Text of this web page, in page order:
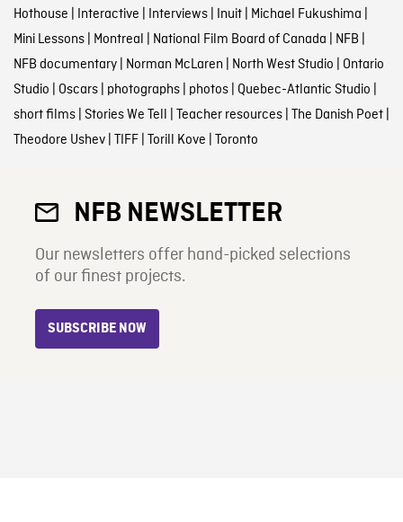
Hothouse | Interactive | Interviews| Inuit| Michael Fukushima |
Mini Lessons| Montreal | National Film Board of Canada | NFB |
NFB documentary| Norman McLaren | North West Studio | Ontario
Studio | Oscars| photographs| photos| Quebec-Atlantic Studio |
short films| Stories We Tell | Teacher resources| The Danish Poet|
Theodore Ushev| TIFF| Torill Kove | Toronto
NFB NEWSLETTER
Our newsletters offer hand-picked selections
of our finest projects.
SUBSCRIBE NOW